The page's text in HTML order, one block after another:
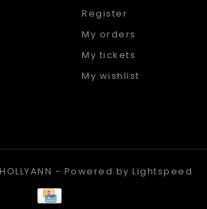
Register
My orders
My tickets
My wishlist
- Powered byLightspeed